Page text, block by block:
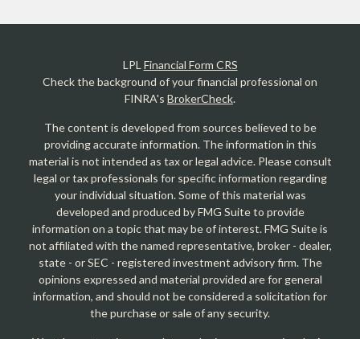
LPL Financial Form CRS
Check the background of your financial professional on
FINRA's BrokerCheck.
The content is developed from sources believed to be
providing accurate information. The information in this
material is not intended as tax or legal advice. Please consult
legal or tax professionals for specific information regarding
your individual situation. Some of this material was
developed and produced by FMG Suite to provide
information on a topic that may be of interest. FMG Suite is
not affiliated with the named representative, broker - dealer,
state - or SEC - registered investment advisory firm. The
opinions expressed and material provided are for general
information, and should not be considered a solicitation for
the purchase or sale of any security.